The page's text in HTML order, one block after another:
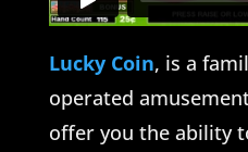
Lucky Coin, is a
operated
offer you the ability